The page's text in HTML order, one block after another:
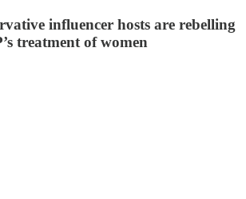
influencer hosts are rebelling
treatment of women